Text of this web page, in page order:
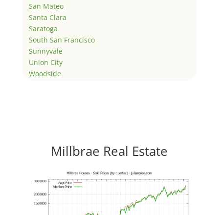
San Mateo
Santa Clara
Saratoga
South San Francisco
Sunnyvale
Union City
Woodside
Millbrae Real Estate